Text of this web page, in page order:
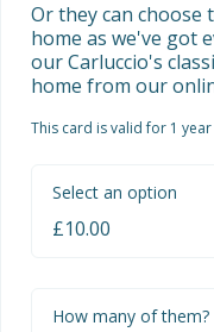
Or they can
home as we've got
our Carluccio's
home from our
This card is valid for 1
Select an option
How many of them?